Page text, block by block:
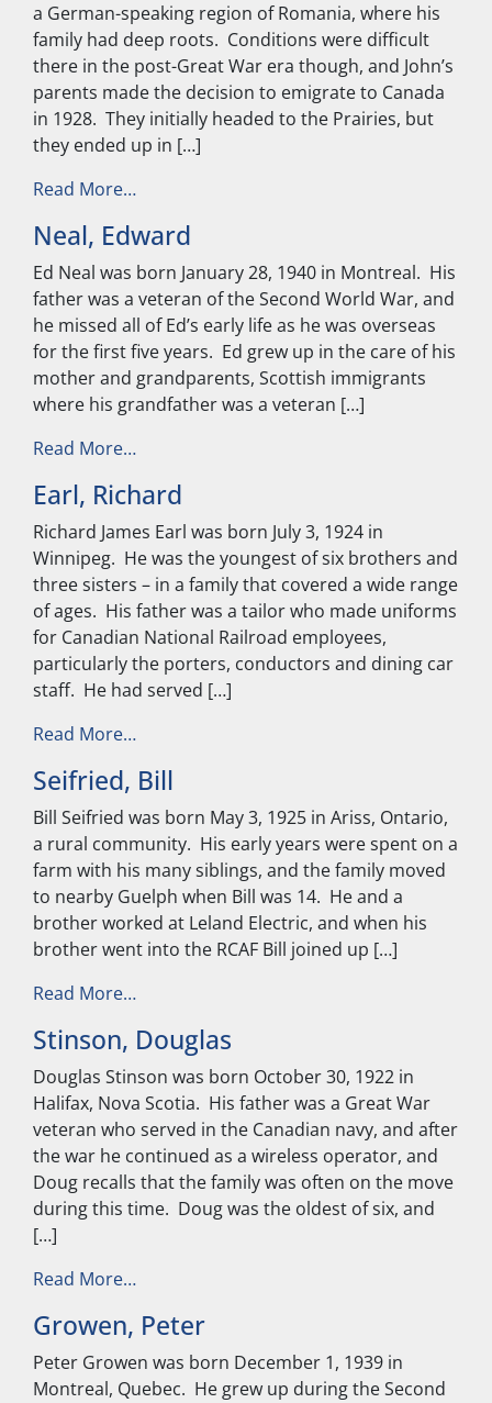
a German-speaking region of Romania, where his
family had deep roots. Conditions were difficult
there in the post-Great War era though, and John’s
parents made the decision to emigrate to Canada
in 1928. They initially headed to the Prairies, but
they ended up in […]
Read More…from Neu, John
Neal, Edward
Ed Neal was born January 28, 1940 in Montreal. His
father was a veteran of the Second World War, and
he missed all of Ed’s early life as he was overseas
for the first five years. Ed grew up in the care of his
mother and grandparents, Scottish immigrants
where his grandfather was a veteran […]
Read More…from Neal, Edward
Earl, Richard
Richard James Earl was born July 3, 1924 in
Winnipeg. He was the youngest of six brothers and
three sisters – in a family that covered a wide range
of ages. His father was a tailor who made uniforms
for Canadian National Railroad employees,
particularly the porters, conductors and dining car
staff. He had served […]
Read More…from Earl, Richard
Seifried, Bill
Bill Seifried was born May 3, 1925 in Ariss, Ontario,
a rural community. His early years were spent on a
farm with his many siblings, and the family moved
to nearby Guelph when Bill was 14. He and a
brother worked at Leland Electric, and when his
brother went into the RCAF Bill joined up […]
Read More…from Seifried, Bill
Stinson, Douglas
Douglas Stinson was born October 30, 1922 in
Halifax, Nova Scotia. His father was a Great War
veteran who served in the Canadian navy, and after
the war he continued as a wireless operator, and
Doug recalls that the family was often on the move
during this time. Doug was the oldest of six, and
[…]
Read More…from Stinson, Douglas
Growen, Peter
Peter Growen was born December 1, 1939 in
Montreal, Quebec. He grew up during the Second